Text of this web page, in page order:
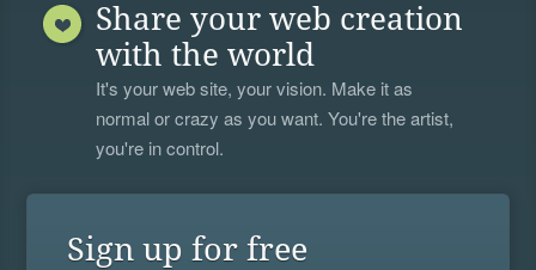
Share your web creation
with the world
It's your web site, your vision. Make it as
normal or crazy as you want. You're the artist,
you're in control.
Sign up for free